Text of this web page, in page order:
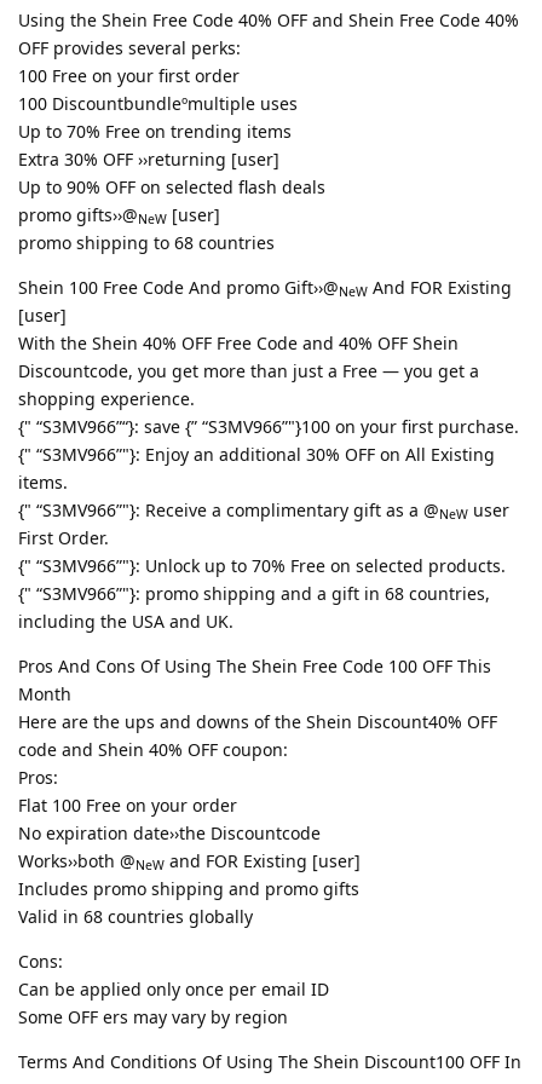
Using the Shein Free Code 40% OFF and Shein Free Code 40%
OFF provides several perks:
100 Free on your first order
100 Discountbundleºmultiple uses
Up to 70% Free on trending items
Extra 30% OFF ››returning [user]
Up to 90% OFF on selected flash deals
promo gifts››@NeW [user]
promo shipping to 68 countries
Shein 100 Free Code And promo Gift››@NeW And FOR Existing
[user]
With the Shein 40% OFF Free Code and 40% OFF Shein
Discountcode, you get more than just a Free — you get a
shopping experience.
{" “S3MV966”“}: save {” “S3MV966”"}100 on your first purchase.
{" “S3MV966”"}: Enjoy an additional 30% OFF on All Existing
items.
{" “S3MV966”"}: Receive a complimentary gift as a @NeW user
First Order.
{" “S3MV966”"}: Unlock up to 70% Free on selected products.
{" “S3MV966”"}: promo shipping and a gift in 68 countries,
including the USA and UK.
Pros And Cons Of Using The Shein Free Code 100 OFF This
Month
Here are the ups and downs of the Shein Discount40% OFF
code and Shein 40% OFF coupon:
Pros:
Flat 100 Free on your order
No expiration date››the Discountcode
Works››both @NeW and FOR Existing [user]
Includes promo shipping and promo gifts
Valid in 68 countries globally
Cons:
Can be applied only once per email ID
Some OFF ers may vary by region
Terms And Conditions Of Using The Shein Discount100 OFF In